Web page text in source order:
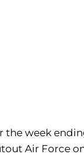
the week
Air Force